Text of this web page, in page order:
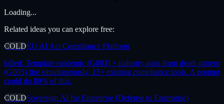
Loading...
Related ideas you can explore free:
COLDEU AI Act Compliance Platform
killed: Template epidemic (G003) + industry-pain-form death pattern
(G005) fire simultaneously. 13+ existing compliance tools. A prompt
could do 80% of this.
COLDSovereign AI for Enterprise (Defense to Enterprise)